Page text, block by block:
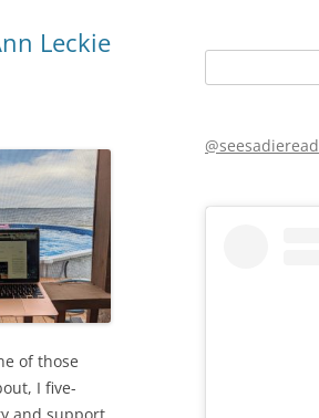
Leckie
of those
I five-
for:
@seesadieread